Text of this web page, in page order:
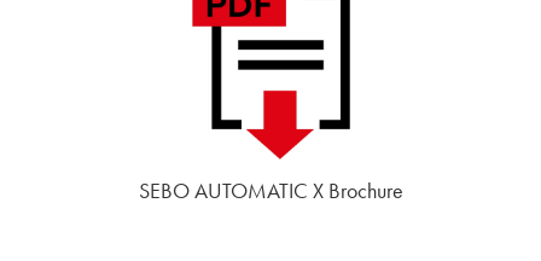
SEBO AUTOMATIC X Brochure